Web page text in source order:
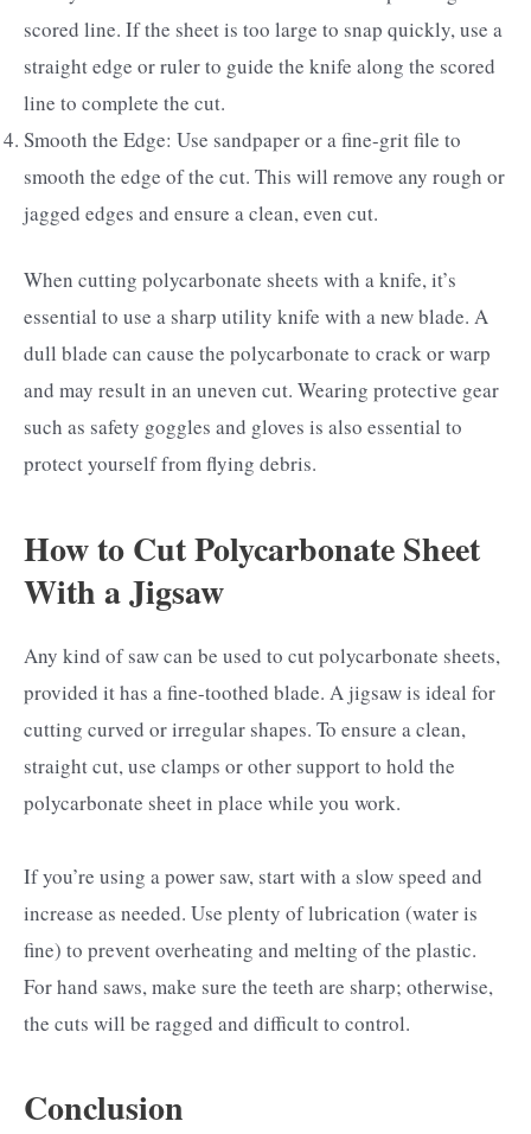
scored line. If the sheet is too large to snap quickly, use a
straight edge or ruler to guide the knife along the scored
line to complete the cut.
Smooth the Edge: Use sandpaper or a fine-grit file to
smooth the edge of the cut. This will remove any rough or
jagged edges and ensure a clean, even cut.
When cutting polycarbonate sheets with a knife, it’s
essential to use a sharp utility knife with a new blade. A
dull blade can cause the polycarbonate to crack or warp
and may result in an uneven cut. Wearing protective gear
such as safety goggles and gloves is also essential to
protect yourself from flying debris.
How to Cut Polycarbonate Sheet
With a Jigsaw
Any kind of saw can be used to cut polycarbonate sheets,
provided it has a fine-toothed blade. A jigsaw is ideal for
cutting curved or irregular shapes. To ensure a clean,
straight cut, use clamps or other support to hold the
polycarbonate sheet in place while you work.
If you’re using a power saw, start with a slow speed and
increase as needed. Use plenty of lubrication (water is
fine) to prevent overheating and melting of the plastic.
For hand saws, make sure the teeth are sharp; otherwise,
the cuts will be ragged and difficult to control.
Conclusion